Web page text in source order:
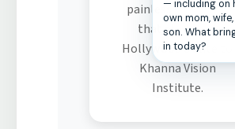
painless procedure
that attracted
Hollywood's elite to
Khanna Vision
Institute.